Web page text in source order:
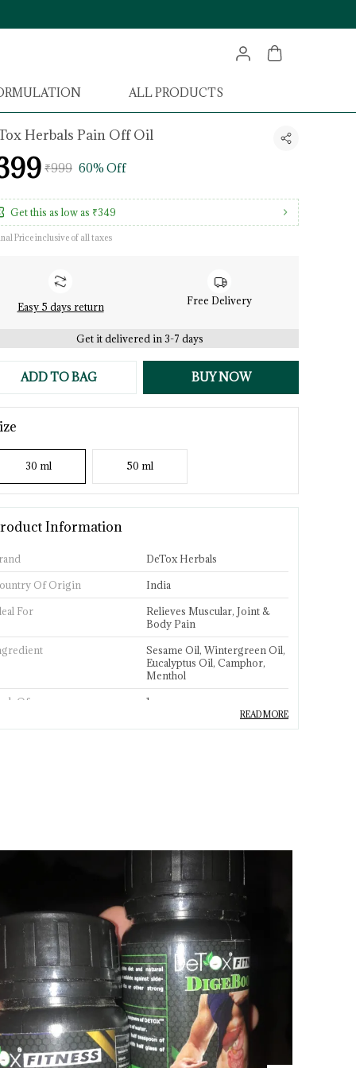
ALL PRODUCTS
Herbals Pain Off Oil
₹999 60% Off
Get this as low as ₹349
Price inclusive of all taxes
Easy 5 days return Free Delivery
Get it delivered in 3-7 days
ADD TO BAG BUY NOW
30 ml 50 ml
Information
DeTox Herbals
Of Origin India
For
Relieves Muscular, Joint &
Body Pain
Sesame Oil, Wintergreen Oil,
Eucalyptus Oil, Camphor,
Menthol
Of 1
Pain Off Oil
Relieves Muscular Pain:Helps ease muscle
stiffness and discomfort, promoting better
Reduces Joint Pain:
Provides relief from joint
pain, inflammation, and discomfort,
improving mobility.
Alleviates Body Pain:Soothes overall body
aches and pain, offering fast-acting relief for
full-body discomfort.
READ MORE